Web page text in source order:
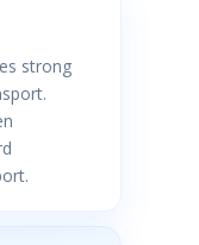
strong